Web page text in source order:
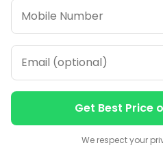
CALL: +91-
Our Address
Get Best Price
We respect your